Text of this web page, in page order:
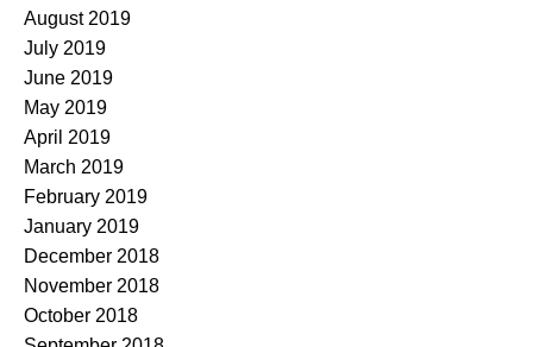
August 2019
July 2019
June 2019
May 2019
April 2019
March 2019
February 2019
January 2019
December 2018
November 2018
October 2018